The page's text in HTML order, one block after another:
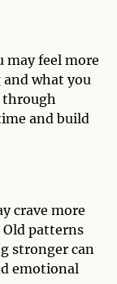
may feel more
and what you
through
and build
crave more
patterns
stronger can
emotional